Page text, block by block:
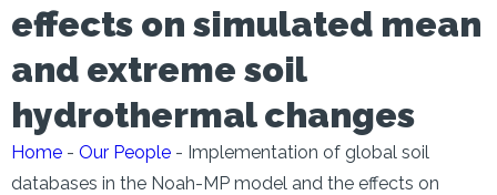
effects on simulated mean
and extreme soil
hydrothermal changes
Home - Our People - Implementation of global soil
databases in the Noah-MP model and the effects on